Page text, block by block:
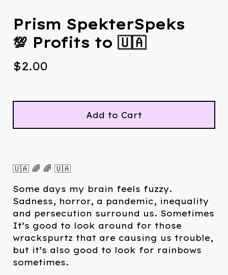
Prism SpekterSpeks
💯 Profits to 🇺🇦
$2.00
Add to Cart
🇺🇦 🌈 🌈 🇺🇦
Some days my brain feels fuzzy.
Sadness, horror, a pandemic, inequality
and persecution surround us. Sometimes
It’s good to look around for those
wrackspurtz that are causing us trouble,
but it’s also good to look for rainbows
sometimes.